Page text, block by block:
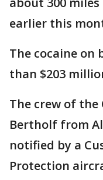
earlier this
The cocaine on
than $203
The crew of
Bertholf from
notified by a
Protection